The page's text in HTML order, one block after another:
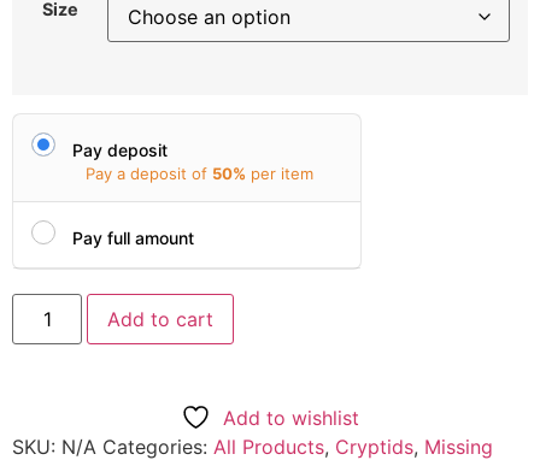
Size
Pay deposit
Pay a deposit of 50% per item
Pay full amount
Add to cart
Add to wishlist
SKU: N/A Categories: All Products, Cryptids, Missing